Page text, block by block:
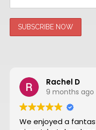
Rachel D
9 months ago
We enjoyed a